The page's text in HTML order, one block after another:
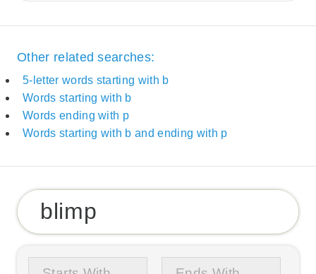
Other related searches:
5-letter words starting with b
Words starting with b
Words ending with p
Words starting with b and ending with p